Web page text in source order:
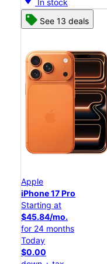
In stock
See 13 deals
Apple
iPhone 17 Pro
Starting at
$45.84/mo.
for 24 months
Today
$0.00